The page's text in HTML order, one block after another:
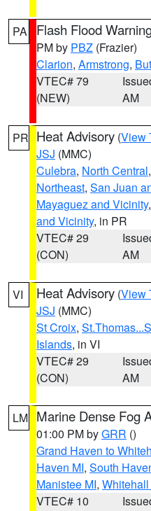
PA Flash Flood
PM by PBZ (Frazier)
Clarion, Armstrong,
VTEC# 79
(NEW)
AM
PR Heat Advisory (View
JSJ (MMC)
Culebra, North Central,
Northeast, San Juan
Mayaguez and Vicinity,
and Vicinity, in PR
VTEC# 29
(CON)
AM
VI Heat Advisory (View
JSJ (MMC)
St Croix,
Islands, in VI
VTEC# 29
(CON)
AM
LM Marine Dense Fog
01:00 PM byGRR ()
Grand Haven to
Haven MI, South
Manistee MI,
VTEC# 10